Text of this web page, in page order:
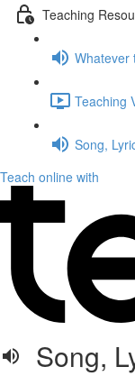
Teaching
Whatever
Teaching
Song,
Teach online with
Song,